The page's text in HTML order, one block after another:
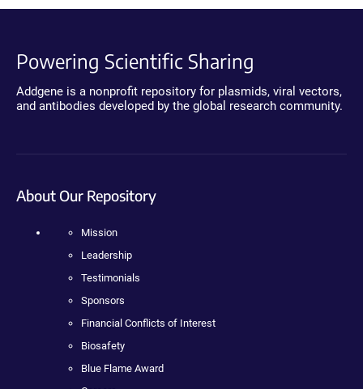
Powering Scientific Sharing
Addgene is a nonprofit repository for plasmids, viral vectors,
and antibodies developed by the global research community.
About Our Repository
Mission
Leadership
Testimonials
Sponsors
Financial Conflicts of Interest
Biosafety
Blue Flame Award